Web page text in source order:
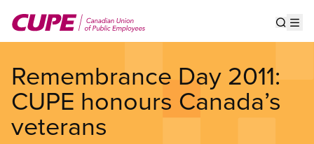
main
Remembrance Day 2011:
CUPE honours Canada’s
veterans